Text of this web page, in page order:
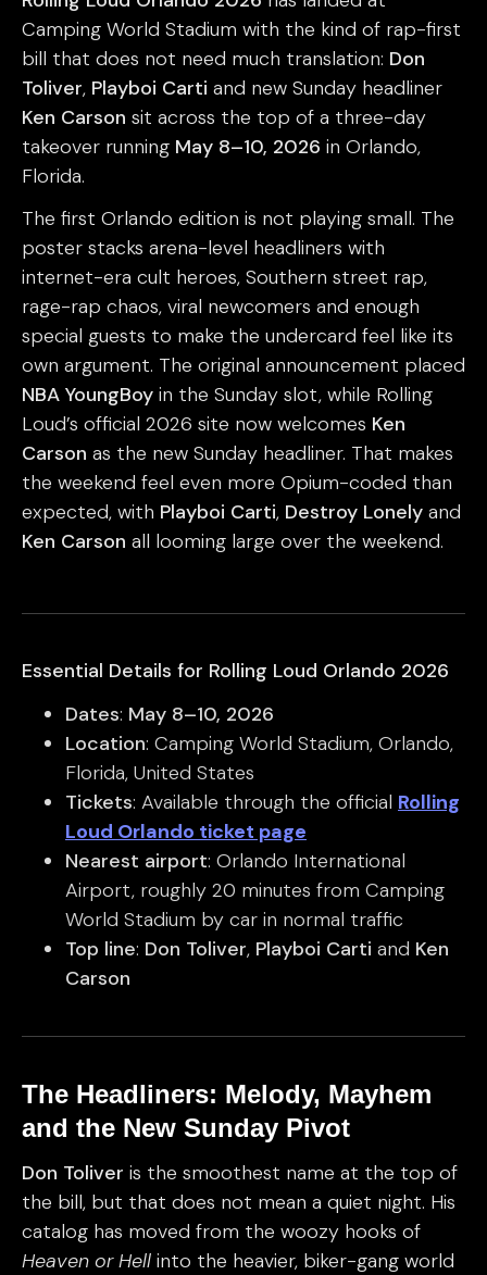
Camping World Stadium with the kind of rap-first
bill that does not need much translation: Don
Toliver, Playboi Carti and new Sunday headliner
Ken Carson sit across the top of a three-day
takeover running May 8–10, 2026 in Orlando,
Florida.
The first Orlando edition is not playing small. The
poster stacks arena-level headliners with
internet-era cult heroes, Southern street rap,
rage-rap chaos, viral newcomers and enough
special guests to make the undercard feel like its
own argument. The original announcement placed
NBA YoungBoy in the Sunday slot, while Rolling
Loud’s official 2026 site now welcomes Ken
Carson as the new Sunday headliner. That makes
the weekend feel even more Opium-coded than
expected, with Playboi Carti, Destroy Lonely and
Ken Carson all looming large over the weekend.
Essential Details for Rolling Loud Orlando 2026
Dates: May 8–10, 2026
Location: Camping World Stadium, Orlando,
Florida, United States
Tickets: Available through the official Rolling
Loud Orlando ticket page
Nearest airport: Orlando International
Airport, roughly 20 minutes from Camping
World Stadium by car in normal traffic
Top line: Don Toliver, Playboi Carti and Ken
Carson
The Headliners: Melody, Mayhem
and the New Sunday Pivot
Don Toliver is the smoothest name at the top of
the bill, but that does not mean a quiet night. His
catalog has moved from the woozy hooks of
Heaven or Hell into the heavier, biker-gang world